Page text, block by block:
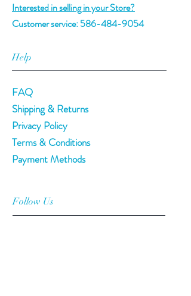
Interested in selling in your Store?
Customer service:586-484-9054
Help
FAQ
Shipping & Returns
Privacy Policy
Terms & Conditions
Payment Methods
Follow Us